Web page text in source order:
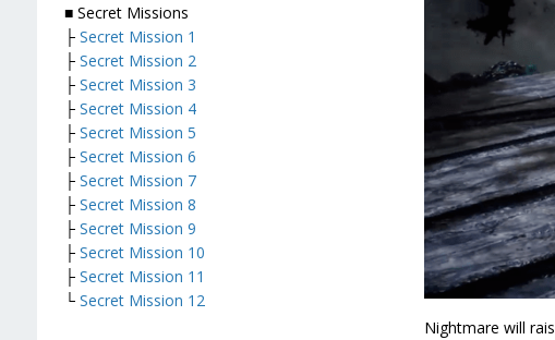
Nightmare will
■ Secret Missions
├ Secret Mission 1
├ Secret Mission 2
├ Secret Mission 3
├ Secret Mission 4
├ Secret Mission 5
├ Secret Mission 6
├ Secret Mission 7
├ Secret Mission 8
├ Secret Mission 9
├ Secret Mission 10
├ Secret Mission 11
└ Secret Mission 12